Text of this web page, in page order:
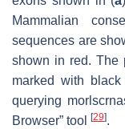
Mammalian
sequences are
shown in red. The
marked with
querying
Browser” tool
[29].